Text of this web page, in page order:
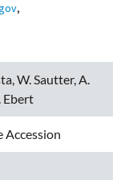
,
W. Sautter, A.
Ebert
Accession